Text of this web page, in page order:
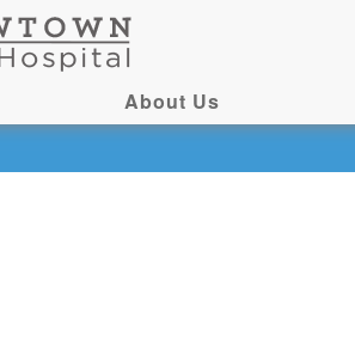
About Us